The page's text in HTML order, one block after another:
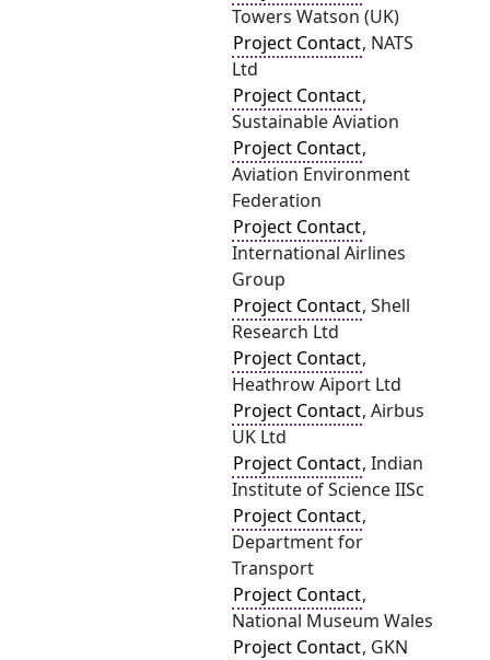
Towers Watson (UK)
Project Contact, NATS
Ltd
Project Contact,
Sustainable Aviation
Project Contact,
Aviation Environment
Federation
Project Contact,
International Airlines
Group
Project Contact, Shell
Research Ltd
Project Contact,
Heathrow Aiport Ltd
Project Contact, Airbus
UK Ltd
Project Contact, Indian
Institute of Science IISc
Project Contact,
Department for
Transport
Project Contact,
National Museum Wales
Project Contact, GKN